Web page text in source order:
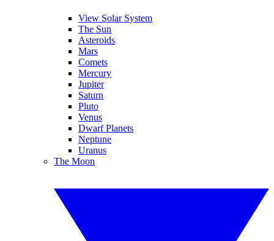
View Solar System
The Sun
Asteroids
Mars
Comets
Mercury
Jupiter
Saturn
Pluto
Venus
Dwarf Planets
Neptune
Uranus
The Moon